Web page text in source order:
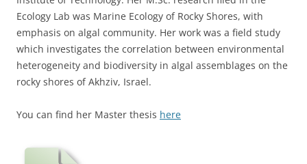
Ecology Lab was Marine Ecology of Rocky Shores, with
emphasis on algal community. Her work was a field study
which investigates the correlation between environmental
heterogeneity and biodiversity in algal assemblages on the
rocky shores of Akhziv, Israel.
You can find her Master thesis here